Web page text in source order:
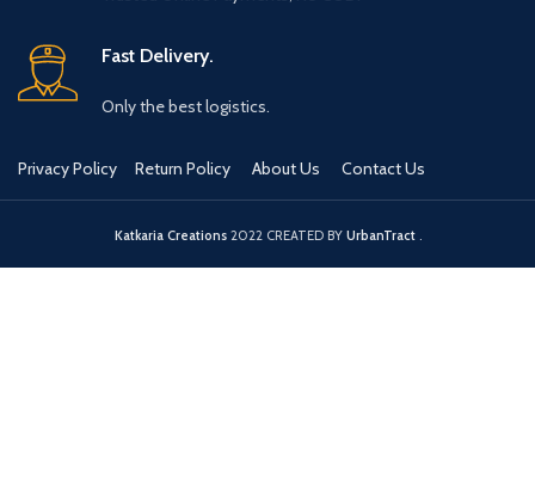
Fast Delivery.
Only the best logistics.
Privacy Policy Return Policy About Us Contact Us
Katkaria Creations 2022 CREATED BY UrbanTract .